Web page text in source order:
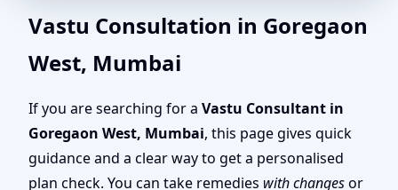
Vastu Consultant in
Goregaon West, Mumbai
| Scientific Vastu
Consultation for Home,
Vastu Consultation in Goregaon
West, Mumbai
If you are searching for a Vastu Consultant in
Goregaon West, Mumbai, this page gives quick
guidance and a clear way to get a personalised
plan check. You can take remedies with changesor